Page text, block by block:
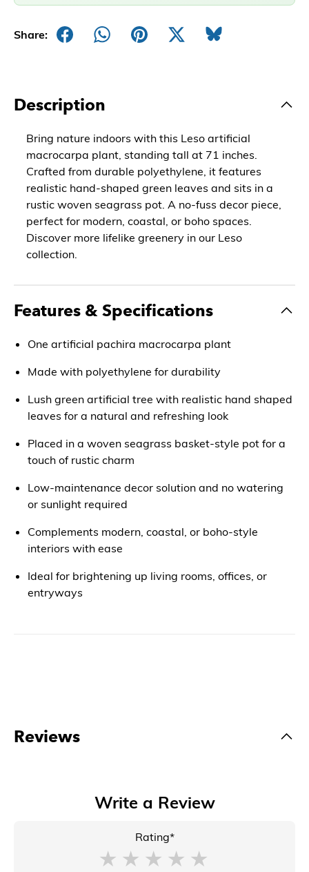
Share:
Description
Bring nature indoors with this Leso artificial
macrocarpa plant, standing tall at 71 inches.
Crafted from durable polyethylene, it features
realistic hand-shaped green leaves and sits in a
rustic woven seagrass pot. A no-fuss decor piece,
perfect for modern, coastal, or boho spaces.
Discover more lifelike greenery in our Leso
collection.
Features & Specifications
One artificial pachira macrocarpa plant
Made with polyethylene for durability
Lush green artificial tree with realistic hand shaped
leaves for a natural and refreshing look
Placed in a woven seagrass basket-style pot for a
touch of rustic charm
Low-maintenance decor solution and no watering
or sunlight required
Complements modern, coastal, or boho-style
interiors with ease
Ideal for brightening up living rooms, offices, or
entryways
Reviews
Write a Review
Rating*